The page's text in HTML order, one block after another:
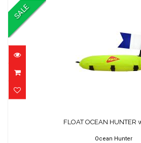
SALE
$49.95
$41.28
FLOAT OCEAN HUNTER
Ocean Hunter